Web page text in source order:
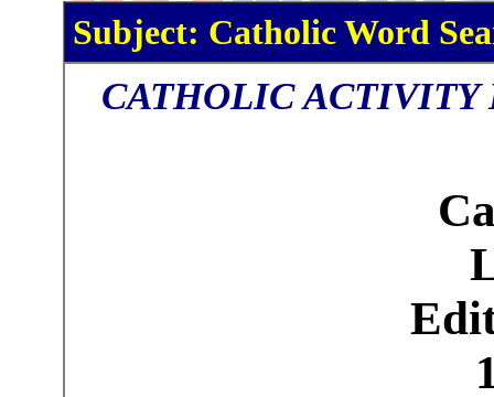
Subject: Catholic Word
CATHOLIC ACTIVITY